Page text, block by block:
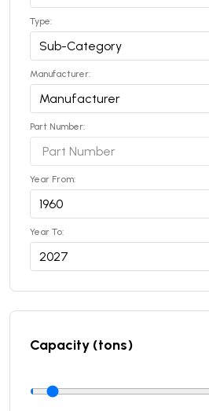
Type:
Manufacturer:
Part Number:
Year From:
Year To:
Capacity (tons)